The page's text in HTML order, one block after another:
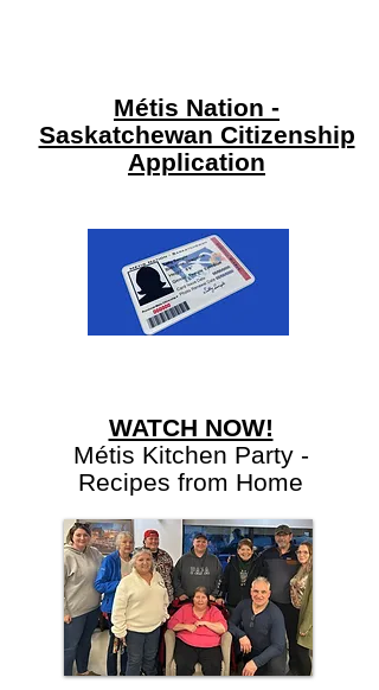
Métis Nation -
Saskatchewan Citizenship
Application
WATCH NOW!
Métis Kitchen Party -
Recipes from Home